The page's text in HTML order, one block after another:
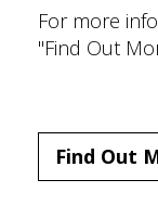
For more
"Find Out
Find Out